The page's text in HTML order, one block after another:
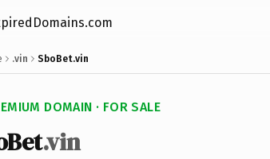
.vin SboBet.vin
DOMAIN · FOR SALE
.vin